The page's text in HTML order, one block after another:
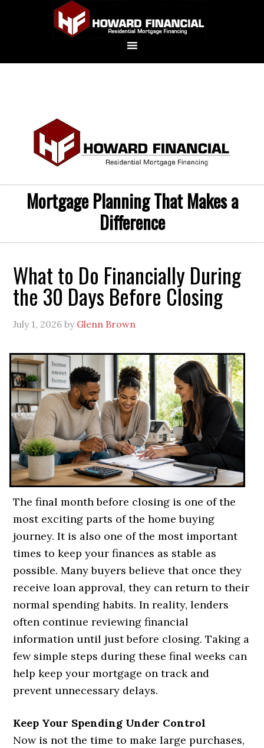
Mortgage Planning That Makes a
Difference
What to Do Financially During
the 30 Days Before Closing
July 1, 2026 by Glenn Brown
The final month before closing is one of the
most exciting parts of the home buying
journey. It is also one of the most important
times to keep your finances as stable as
possible. Many buyers believe that once they
receive loan approval, they can return to their
normal spending habits. In reality, lenders
often continue reviewing financial
information until just before closing. Taking a
few simple steps during these final weeks can
help keep your mortgage on track and
prevent unnecessary delays.
Keep Your Spending Under Control
Now is not the time to make large purchases,